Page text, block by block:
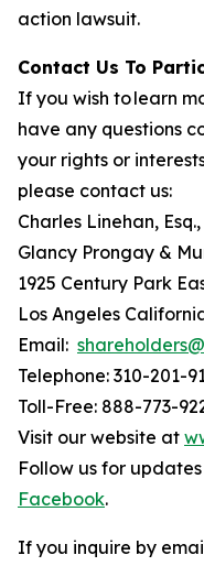
action lawsuit.
Contact Us To
If you wish to learn
have any questions
your rights or
please contact us:
Charles Linehan, Esq.,
Glancy Prongay &
1925 Century Park
Los Angeles
Email:
Telephone: 310-201-
Toll-Free: 888-773-
Visit our website at
Follow us for updates
Facebook.
If you inquire by